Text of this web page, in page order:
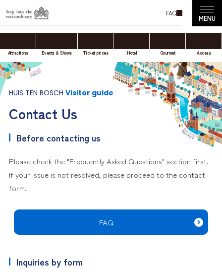
FAQ
Attractions Events & Shows Ticket prices Hotel Gourmet Access
HUIS TEN BOSCH Visitor guide
Contact Us
Before contacting us
Please check the "Frequently Asked Questions" section first.
If your issue is not resolved, please proceed to the contact
form.
FAQ
Inquiries by form